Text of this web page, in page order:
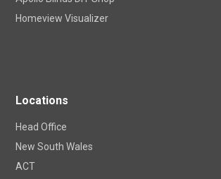
Homeview Visualizer
Locations
Head Office
New South Wales
ACT